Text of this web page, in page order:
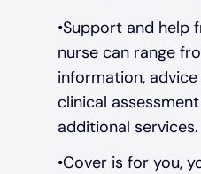
Support and help
nurse can range
information,
clinical
additional services.
Cover is for you,